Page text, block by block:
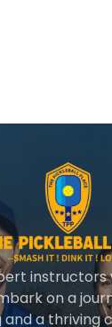
on a
a thriving